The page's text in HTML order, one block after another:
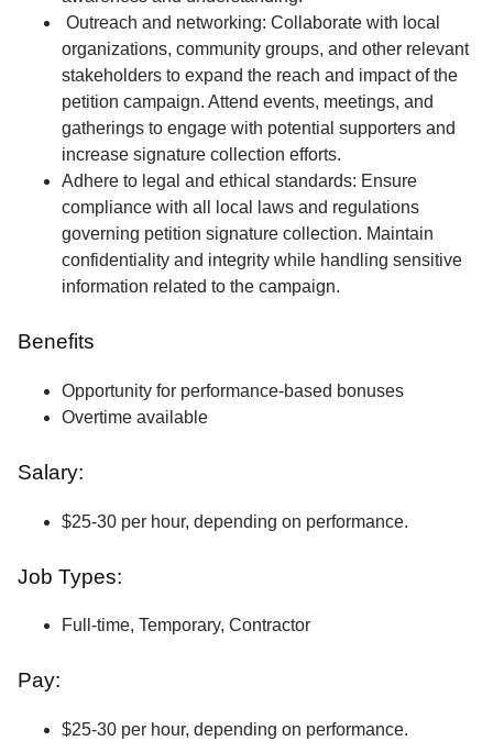
Outreach and networking: Collaborate with local
organizations, community groups, and other relevant
stakeholders to expand the reach and impact of the
petition campaign. Attend events, meetings, and
gatherings to engage with potential supporters and
increase signature collection efforts.
Adhere to legal and ethical standards: Ensure
compliance with all local laws and regulations
governing petition signature collection. Maintain
confidentiality and integrity while handling sensitive
information related to the campaign.
Benefits
Opportunity for performance-based bonuses
Overtime available
Salary:
$25-30 per hour, depending on performance.
Job Types:
Full-time, Temporary, Contractor
Pay:
$25-30 per hour, depending on performance.